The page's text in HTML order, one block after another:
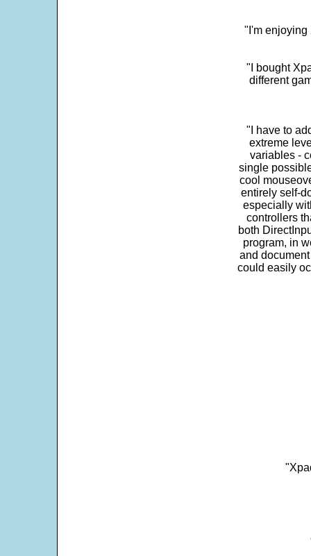
"I'm enjoying
"I bought
different
"I have to
extreme
variables -
single
cool
entirely self-
especially
controllers
both
program, in
and
could easily